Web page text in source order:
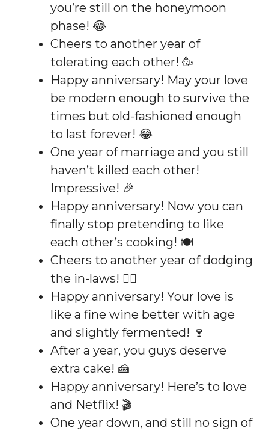
you’re still on the honeymoon
phase! 😂
Cheers to another year of
tolerating each other! 🥳
Happy anniversary! May your love
be modern enough to survive the
times but old-fashioned enough
to last forever! 😂
One year of marriage and you still
haven’t killed each other!
Impressive! 🎉
Happy anniversary! Now you can
finally stop pretending to like
each other’s cooking! 🍽️
Cheers to another year of dodging
the in-laws! 🏃‍♂️
Happy anniversary! Your love is
like a fine wine better with age
and slightly fermented! 🍷
After a year, you guys deserve
extra cake! 🍰
Happy anniversary! Here’s to love
and Netflix! 🎬
One year down, and still no sign of